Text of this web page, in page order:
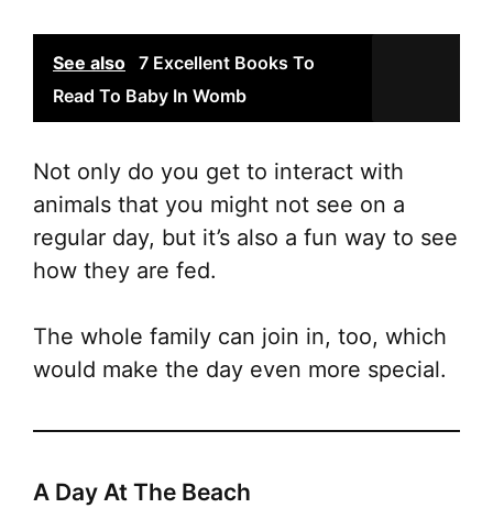
See also 7 Excellent Books To
Read To Baby In Womb
Not only do you get to interact with
animals that you might not see on a
regular day, but it’s also a fun way to see
how they are fed.
The whole family can join in, too, which
would make the day even more special.
A Day At The Beach